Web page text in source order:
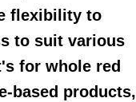
flexibility to
to suit various
for whole red
based products,